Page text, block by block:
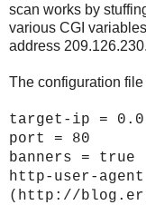
scan works by
various CGI
address
The configuration file
target-ip =
port = 80
banners = true
http-user-
(http://